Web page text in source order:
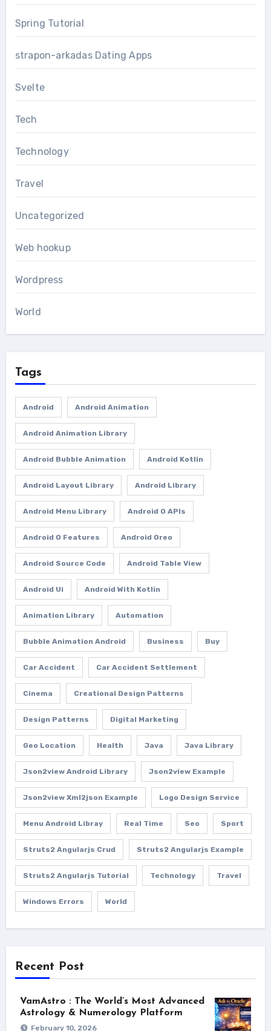
Spring Tutorial
strapon-arkadas Dating Apps
Svelte
Tech
Technology
Travel
Uncategorized
Web hookup
Wordpress
World
Tags
Android Android Animation
Android Animation Library
Android Bubble Animation Android Kotlin
Android Layout Library Android Library
Android Menu Library Android O APIs
Android O Features Android Oreo
Android Source Code Android Table View
Android Ui Android With Kotlin
Animation Library Automation
Bubble Animation Android Business Buy
Car Accident Car Accident Settlement
Cinema Creational Design Patterns
Design Patterns Digital Marketing
Geo Location Health Java Java Library
Json2view Android Library Json2view Example
Json2view Xml2json Example Logo Design Service
Menu Android Libray Real Time Seo Sport
Struts2 Angularjs Crud Struts2 Angularjs Example
Struts2 Angularjs Tutorial Technology Travel
Windows Errors World
Recent Post
VamAstro : The World’s Most Advanced
Astrology & Numerology Platform
February 10, 2026